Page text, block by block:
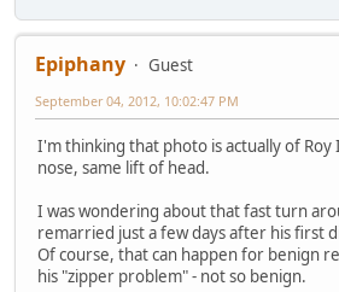
Epiphany
Guest
September 04, 2012, 10:02:47 PM
I'm thinking that photo is actually of Roy
nose, same lift of head.
I was wondering about that fast turn
remarried just a few days after his first
Of course, that can happen for benign
his "zipper problem" - not so benign.